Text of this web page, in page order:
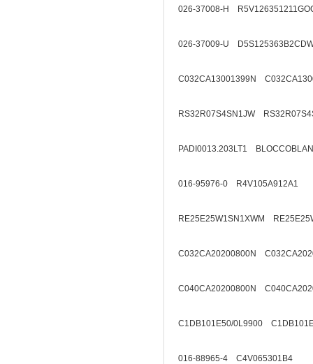
026-37008-H
026-37009-U
C032CA13001399N
RS32R07S4SN1JW
PADI0013.203LT1
016-95976-0 R4V105A912A1
RE25E25W1SN1XWM
C032CA20200800N
C040CA20200800N
C1DB101E50/0L9900
016-88965-4 C4V065301B4